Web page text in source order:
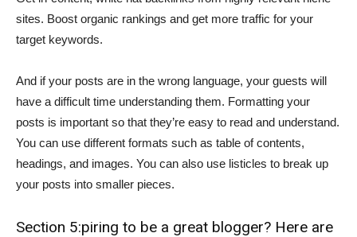
sites. Boost organic rankings and get more traffic for your
target keywords.
And if your posts are in the wrong language, your guests will
have a difficult time understanding them. Formatting your
posts is important so that they’re easy to read and understand.
You can use different formats such as table of contents,
headings, and images. You can also use listicles to break up
your posts into smaller pieces.
Section 5:piring to be a great blogger? Here are